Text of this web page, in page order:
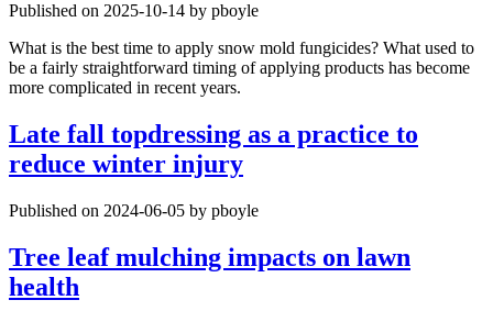
Published on 2025-10-14 by pboyle
What is the best time to apply snow mold fungicides? What used to
be a fairly straightforward timing of applying products has become
more complicated in recent years.
Late fall topdressing as a practice to
reduce winter injury
Published on 2024-06-05 by pboyle
Tree leaf mulching impacts on lawn
health